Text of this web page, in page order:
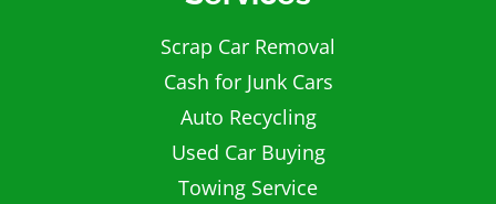
Scrap Car Removal
Cash for Junk Cars
Auto Recycling
Used Car Buying
Towing Service